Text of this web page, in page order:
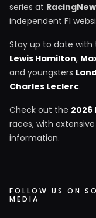
series at
independent F1
Stay up to date with
Lewis Hamilton,
and youngsters
Charles Leclerc.
Check out the 2026
races, with
information.
FOLLOW US ON
MEDIA